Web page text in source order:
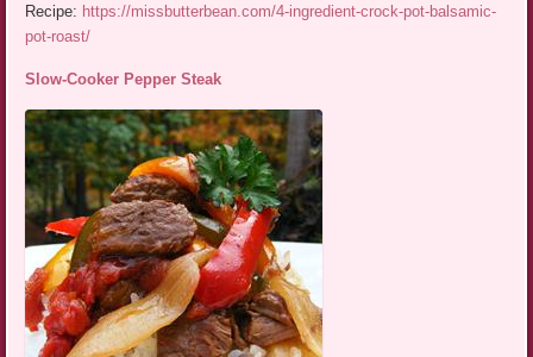
Recipe: https://missbutterbean.com/4-ingredient-crock-pot-balsamic-
pot-roast/
Slow-Cooker Pepper Steak